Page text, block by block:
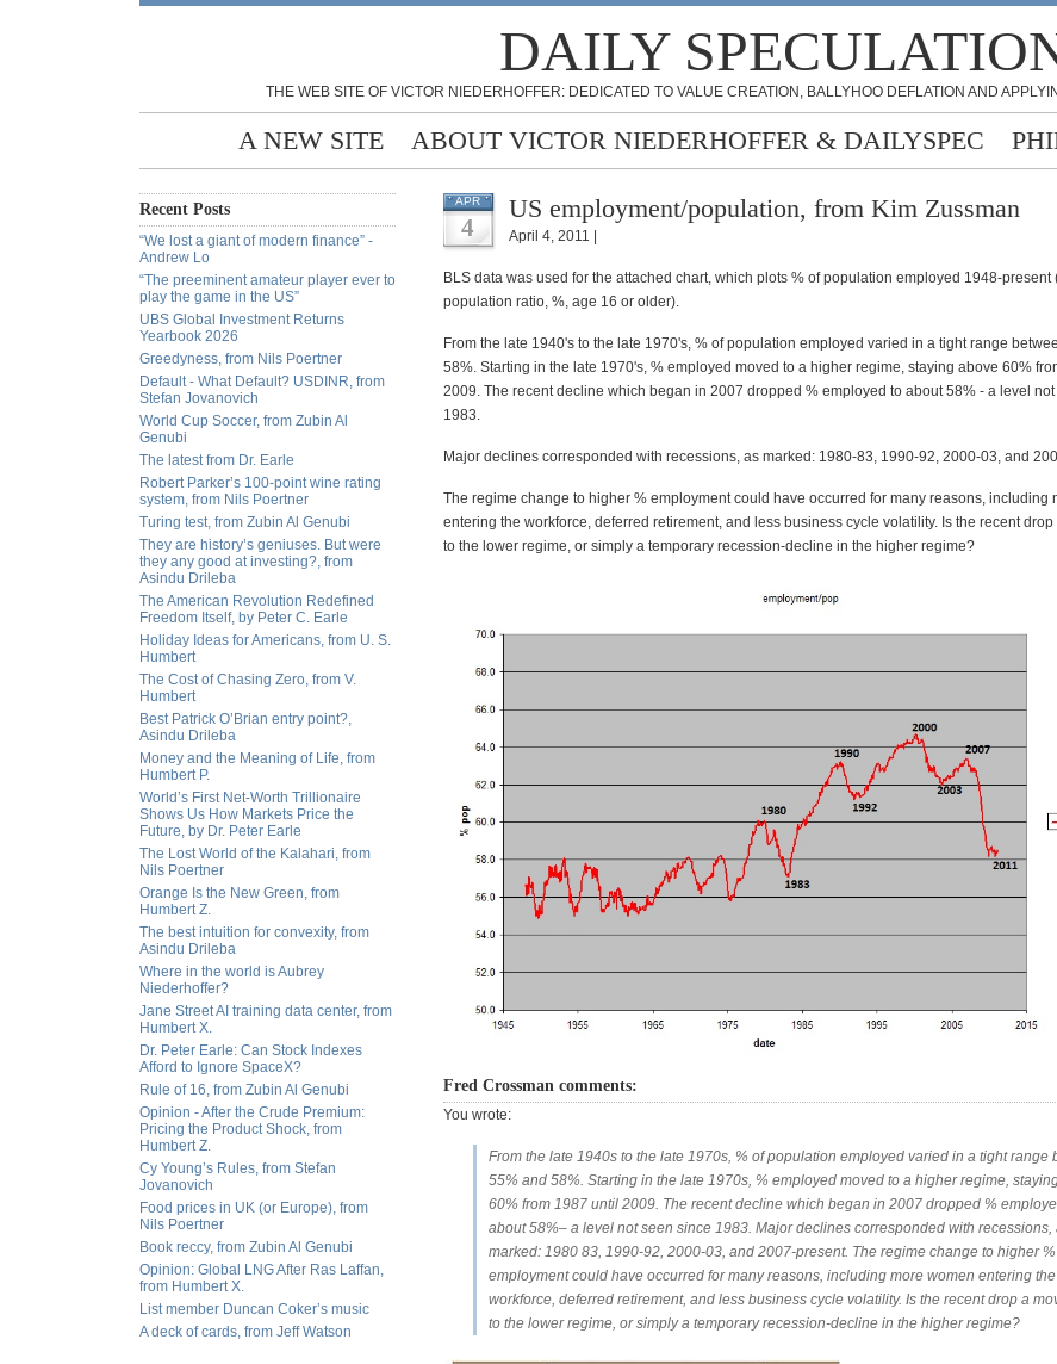
DAILY
THE WEB SITE OF VICTOR NIEDERHOFFER: DEDICATED TO VALUE CREATION, BALLYHOO DEFLATION AND
A NEW SITE ABOUT VICTOR NIEDERHOFFER & DAILYSPEC
Recent Posts
“We lost a giant of modern finance” -
Andrew Lo
“The preeminent amateur player ever to
play the game in the US”
UBS Global Investment Returns
Yearbook 2026
Greedyness, from Nils Poertner
Default - What Default? USDINR, from
Stefan Jovanovich
World Cup Soccer, from Zubin Al
Genubi
The latest from Dr. Earle
Robert Parker’s 100-point wine rating
system, from Nils Poertner
Turing test, from Zubin Al Genubi
They are history’s geniuses. But were
they any good at investing?, from
Asindu Drileba
The American Revolution Redefined
Freedom Itself, by Peter C. Earle
Holiday Ideas for Americans, from U. S.
Humbert
The Cost of Chasing Zero, from V.
Humbert
Best Patrick O’Brian entry point?,
Asindu Drileba
Money and the Meaning of Life, from
Humbert P.
World’s First Net-Worth Trillionaire
Shows Us How Markets Price the
Future, by Dr. Peter Earle
The Lost World of the Kalahari, from
Nils Poertner
Orange Is the New Green, from
Humbert Z.
The best intuition for convexity, from
Asindu Drileba
Where in the world is Aubrey
Niederhoffer?
Jane Street AI training data center, from
Humbert X.
Dr. Peter Earle: Can Stock Indexes
Afford to Ignore SpaceX?
Rule of 16, from Zubin Al Genubi
Opinion - After the Crude Premium:
Pricing the Product Shock, from
Humbert Z.
Cy Young’s Rules, from Stefan
Jovanovich
Food prices in UK (or Europe), from
Nils Poertner
Book reccy, from Zubin Al Genubi
Opinion: Global LNG After Ras Laffan,
from Humbert X.
List member Duncan Coker’s music
A deck of cards, from Jeff Watson
APR
4
US employment/population, from Kim Zussman
April 4, 2011 |
BLS data was used for the attached chart, which plots % of population employed 1948-present
population ratio, %, age 16 or older).
From the late 1940's to the late 1970's, % of population employed varied in a tight range
58%. Starting in the late 1970's, % employed moved to a higher regime, staying above 60%
2009. The recent decline which began in 2007 dropped % employed to about 58% - a level
1983.
Major declines corresponded with recessions, as marked: 1980-83, 1990-92, 2000-03, and
The regime change to higher % employment could have occurred for many reasons, including
entering the workforce, deferred retirement, and less business cycle volatility. Is the recent
to the lower regime, or simply a temporary recession-decline in the higher regime?
Fred Crossman comments:
You wrote:
From the late 1940s to the late 1970s, % of population employed varied in a tight range
55% and 58%. Starting in the late 1970s, % employed moved to a higher regime,
60% from 1987 until 2009. The recent decline which began in 2007 dropped %
about 58%– a level not seen since 1983. Major declines corresponded with recessions,
marked: 1980 83, 1990-92, 2000-03, and 2007-present. The regime change to higher %
employment could have occurred for many reasons, including more women entering the
workforce, deferred retirement, and less business cycle volatility. Is the recent drop a
to the lower regime, or simply a temporary recession-decline in the higher regime?